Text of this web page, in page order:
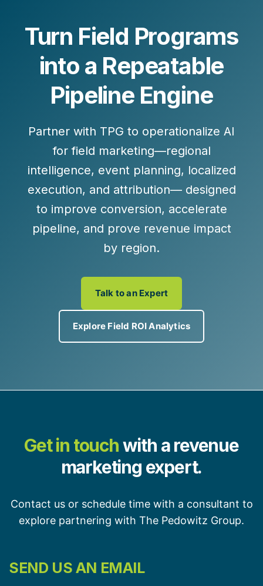
Turn Field Programs
into a Repeatable
Pipeline Engine
Partner with TPG to operationalize AI
for field marketing—regional
intelligence, event planning, localized
execution, and attribution— designed
to improve conversion, accelerate
pipeline, and prove revenue impact
by region.
Talk to an Expert
Explore Field ROI Analytics
Get in touchwith a revenue
marketing expert.
Contact us or schedule time with a consultant to
explore partnering with The Pedowitz Group.
SEND US AN EMAIL